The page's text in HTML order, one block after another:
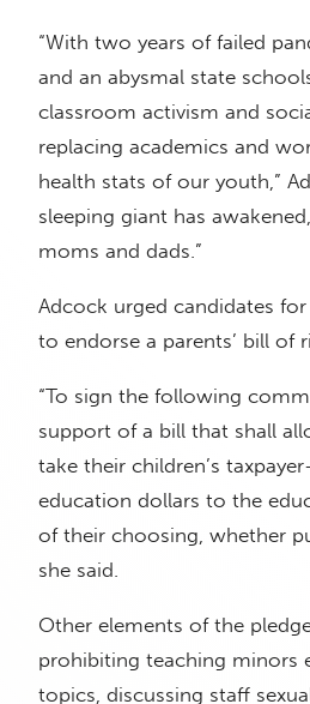
“With two years of failed
and an abysmal state
classroom activism and
replacing academics and
health stats of our youth,”
sleeping giant has
moms and dads.”
Adcock urged candidates
to endorse a parents’ bill of
“To sign the following
support of a bill that shall
take their children’s
education dollars to the
of their choosing, whether
she said.
Other elements of the
prohibiting teaching minors
topics, discussing staff